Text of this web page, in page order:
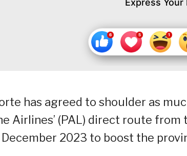
Express Your
has agreed to shoulder as
Airlines’ (PAL) direct route
2023 to boost the